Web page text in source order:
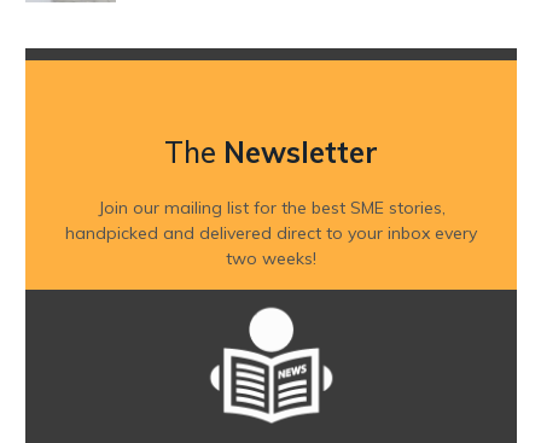
The Newsletter
Join our mailing list for the best SME stories,
handpicked and delivered direct to your inbox every
two weeks!